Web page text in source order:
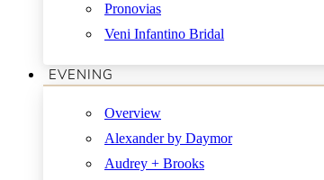
Pronovias
Veni Infantino Bridal
EVENING
Overview
Alexander by Daymor
Audrey + Brooks